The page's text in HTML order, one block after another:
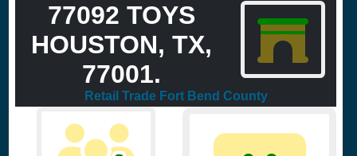
77092 TOYS
HOUSTON, TX,
77001.
Retail Trade Fort Bend County